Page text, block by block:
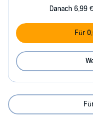
Danach 6,99
Für